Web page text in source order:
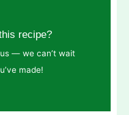
recipe?
— we can’t wait
made!